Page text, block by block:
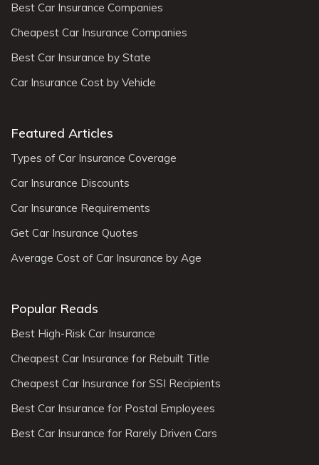
Best Car Insurance Companies
Cheapest Car Insurance Companies
Best Car Insurance by State
Car Insurance Cost by Vehicle
Featured Articles
Types of Car Insurance Coverage
Car Insurance Discounts
Car Insurance Requirements
Get Car Insurance Quotes
Average Cost of Car Insurance by Age
Popular Reads
Best High-Risk Car Insurance
Cheapest Car Insurance for Rebuilt Title
Cheapest Car Insurance for SSI Recipients
Best Car Insurance for Postal Employees
Best Car Insurance for Rarely Driven Cars